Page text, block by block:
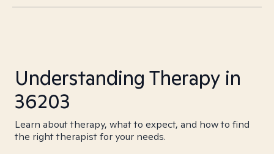
Understanding Therapy in
36203
Learn about therapy, what to expect, and how to find
the right therapist for your needs.